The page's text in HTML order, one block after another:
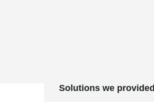
Solutions we provided